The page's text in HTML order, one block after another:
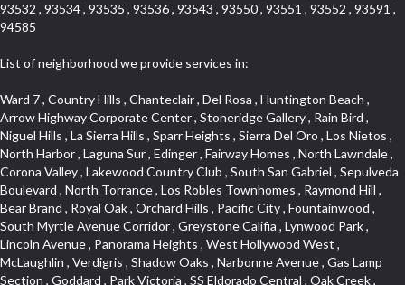
93532 , 93534 , 93535 , 93536 , 93543 , 93550 , 93551 , 93552 , 93591 ,
94585
List of neighborhood we provide services in:
Ward 7 , Country Hills , Chanteclair , Del Rosa , Huntington Beach , Arrow Highway Corporate Center , Stoneridge Gallery , Rain Bird , Niguel Hills , La Sierra Hills , Sparr Heights , Sierra Del Oro , Los Nietos , North Harbor , Laguna Sur , Edinger , Fairway Homes , North Lawndale , Corona Valley , Lakewood Country Club , South San Gabriel , Sepulveda Boulevard , North Torrance , Los Robles Townhomes , Raymond Hill , Bear Brand , Royal Oak , Orchard Hills , Pacific City , Fountainwood , South Myrtle Avenue Corridor , Greystone Califia , Lynwood Park , Lincoln Avenue , Panorama Heights , West Hollywood West , McLaughlin , Verdigris , Shadow Oaks , Narbonne Avenue , Gas Lamp Section , Goddard , Park Victoria , SS Eldorado Central , Oak Creek , Braemar North Ranch , Playa Del Rey , Oakbrook Townhomes , Business Park , Aliso Beach , West Torrance , Coronado Pointe , Crown Royal , Seacliff , Northeast Baldwin Park , South , Indian Creek , Fremont South , Village Homes , University of La Verne , Los Alamitos Race Course , Studebaker , Lucerne , Northpark , Lynn Ranch North , Rancho Adjacent , River Oaks , Quail Creek , Mission Street , East Montecito Avenue , West Garden Grove , Vantage Pointe , La Questa Verde , The Highlands , Brea Chem , Lantern Village , Edgemont , The Block , Heninger Park , Market Street , West Adams , Ward 2 , Olga , Terra Vista , Brock Collection , Rosewood Park , Fremont Corridor , Caryn , El Dorado , North Euclid , Aliso Place , North Whittier , Fairway Oaks , Canyon County Crest Villas , Edward Vincent Jr Park , Central City , Country Club Area , Bunker Hill , Whittier , Southshore Hills West , Florence , Castille North , Northern , Gallery Row , Maxson , Grandview , Cumberland Heights , Angela Chanslor , College Park , University Town Center , Turtle Ridge , Indian Hill , Main Beach , Villa Mira , Cliff Wood , Citrus Grove , Wildrose , Downtown Glendale , Fairplex , Downtown Thousand Oaks , Western Avenue , East Village , Imperial Prairie , North Ontario , South Gardena , El Sereno , Montage , Castle Hill , Echo Park , Del Amo , North of Somerset , Mission Corona , Alta Loma , La Mancha , Armed Forces Reserve Center , Bartolo Square North , UC Irvine , Hobson Park West , Ocean Park , Arden Village , Westmont , Laguna Woods , Old Ranch , Inglewood Park Cemetery , Montiel , West Central , Foothills , Cypress Park , Sunnymead Ranch , Beverly Crest , Walmerado Park , Southeast , North of Katella , Thai Town , Lincoln Village , Tree Section , Palmilla , Monaco , Downtown Fontana , Newhall , Finisterra on the Lake , Glendora Avenue , Lynn Ranch , Greens East , Media District , Bandini , West End , North Arcadia , North Rialto Business Park , Anaheim Hills , West Glendale , Moody , Hobson Park East , New Model Colony , Rana , Foster Park , Las Flores Villas , Hollypark , Empire Center , Pacific Commercenter , Southwest Industrial Park , Townlot , Pico , Rossmoyne , Hacienda Park , Fontana Gateway , El Camino Real , Hollywood Hills , Civic Art District , Palmia Courts I , Green Hills Center , Smoky Hollow , Chandler Park , Hancock Park , Azure , Washington , Conejo Oaks , East Manhattan Beach , Hillsborough , Christmas Tree Lane , Monterey Master , Alondra Center North , Circle J , South Peak , Fieldstone , Hunters Ridge , Downtown Area , Los Altos , Vista del Lago , Kensington Park , Central Ontario , Galicia South , Technology Corridor , East Compton , Park El Monte , Laguna Hills Mall , Esplanade District , California Avenue , Braemar Garden Homes , Spanish Hills , French Park Historic District , Downtown , Leisure World , Laguna Heights , Ganesha Park , Vizcaya , Orange Park Acres , Three Arch Bay , Glendora Commercial Center , Palmia Heights , Pacesetter , Mission Grove , Eastside , Leffingwell , Monrovista , Hill Street , Castille Central , Saddleback , Lakewood Gardens , Glendale North , San Rafael Hills , Glassell Park , Lakewood East , McCarthy , San Lorenzo , Financial District , La Sierra South , Factory Outlets , Summit Ridge , Mount Washington , Bridgehaven , Lower Bluebird , Fair Oaks Corridor , Westlake Bay , Belvedere , Cal Poly , Emerald Pointe , Capistrano Highlands , West Colton , Downtown Monterey Park , Five Points Northeast , Seville , Aegean Hills Central , Monterey Hills , Cotter , Glassel Park , Village Glen , Garden Park , Hillside , Moneta , Surfside , Westpark II , Bingham , Grand Central , Verdugo Woodlands , Bryce Canyon North , Village Niguel Heights , South Brand , Galicia North , Uptown , Emerald Forest , West Hill , Northoaks , California Court , Palos Verdes Drive South , The Groves , Treasure Island , Bellgrove , Evergreen Lakeview , Ellis Golden West , Central Fontana , Ridgecrest , La Sierra Acres , Wholesale District , Central Torrance , Canyon , Carson Park , Deane , University Heights , Harbor , Sunset Hills , Ward 4 , Glenoaks Canyon , Coastal Zone , Camarillo Heights , West Covina North , Bonita Canyon Gateway , South Baldwin Park , Crenshaw , Serrano Highlands , Grevillea Park , Jurupa Industrial Park , Summit Heights , North Inglewood Industrial Park , Santa Anita , Monarch Beach , Alameda Corridor , Laguna Royale , South Laguna Bluffs , Cortez , Center City , East L.A. , Starlight Hills , Monte Viejo , Old Lakewood City , Smithcliffs , North Pomona , Foxmoor , Royal Canyon , Rancho Santa Margarita North , West Highlands , Vista del Niguel , Cameray Pointe , Briosa Lomas Laguna , Beach Boulevard , Marina Park , Downtown Oxnard , Siminski Park , PanAmSat , Armsely Square , Aliso Meadows , Foxmoor Hills , Foothill Corridor , Bruces Beach , High Country , North Fillmore , Canyon Acres , La Verne Mobile Country Club , Hilltop Place , Leisure Village , Turtle Rock , Rosewood Court , East Center Street , Centerpointe , Cottage Place , Central Camarillo , Laguna Village North , Horsethief Canyon , Stoneman , Hotel Circle , East Hollywood , Madrid Central , North Norton , Highland Park , Las Posas Estates , Woods Cove , Palms , The Summit , Southeast , Wilshire , Bubbling Springs , Manchester Prairie Project Area , Quail Hill , Oakbrook Village , Baldwin Drive , Bluebird Canyon , North of Montana , Anacapa , Lynwood Gardens , Oakmont , Carriage Square , Little Saigon , Holly Seacliff , Hunter Industrial Park , West Holt , Mallorca , Walnut Village , Monarch Point , Eastmont , South Lawndale , Old Town , Casa Blanca , Arlington , Fremont Avenue , Renaissance Rialto , Beverlywood West , Windward Shores , Channel Islands , Woodbury , Bristol , Eagle Glen , Allesandro Heights , Fullerton/Colima , East La Puente , Alamitos Beach , Luminaria Hills , Foothill , Alta Vista , Business and Employment Corridor , Day Creek , Heritage Valley , Ward 5 , Ridgemont , Sunset Place , South East , McDonnell Center , South Park , Manhattan Village , North Rialto , Santa Fe , Jefferson , Lemonwood/Eastmont , Morningstone , Dana Hills , Ramona , Disneyland Resort , Village on the Green , Dolores , Rolling Oaks , Lakewood Park , Knolls at Hillsborough , Lake Chateau , Verdugo Viejo , Expressions , Arch Beach Heights , Downtown Alhambra , Gothard , Sand Section , I 10 Corridor , Fremont North , Pacific Island Village , Trilogy , Lomita Pines , Artists District , Northwest , Blackstock North , Southshore Hills , Garfield Avenue , Skid Row , Symphony of the Hill , Grand Traditions , Bryce Canyon South , Blair Hills , Hayes , Rosecrans Corridor , Rancho LaSalle , Carlson Park , Woodwinds , Sierra Lakes , Northeast Los Angeles , El Rio , Val DOr , Pathfinder , The Oaks , Lincoln Heights , Cordova South , Mapleknoll , Meadowlark , Lakewood Mutuals , Missions , Cypress , Halcon , El Modina , Canyon Park , Hacienda/Glendora Commercial District , Cordova North , Hill and Canyon Area , California Colony , Presidential Park , Iron Horse , Pacific Square , Valley Boulevard , Santa Rosa Valley , Sunrise Ridge , Missions Today , Simons , Le Deney Drive , Uptown Whittier , Links Pointe , Vista Verde , Southeast Los Angeles , San Joaquin Marsh , Naval Surface Warfare Center Corona Division , Muscoy , Hamby Park , Upper Diamond , West Huntington Drive Corridor , Westside , Cypress Point , Douglas Junction , West Brea , South Garey , Manhattan Heights , Temple Hills , Palm Goldenwest , Portola Springs , Concordia University , East Torrance , Portafina , Friendly Hills , Wood Streets , Walnut Ridge , Wellington Heights , Hidden Valley , Hermosillo , California Landings , Valley Ranch Mobile Park , New Territory , College Park East , Norwood Village , Route 66 , Louie Pompei Memorial Sports Park , Town Oaks , Hollydale Business District , Phillips Ranch , Arroyo Seco , Hillhurst , East Arcadia , Bethune , Arlington Heights , Pacific Edison , Links at Victoria , South park , Las Posas North , Bel Mira at Califia , Granada , South Torrance , San Joaquin Hills , Woodridge , Aldergate , Wildwood Park , Beverly , McNeil , Portuguese Bend , Ocean Ranch , McCampbell , Brentwood , Baker Ranch , Village Niguel Vistas I , Lynn Shadows , Station Square , South Ontario , Mariposa , Downtown Burbank , Mirasol , Bristol Terrace , La Mirada Landmark , Etiwanda , San Marin , Archiblad Ranch , Hollywood By The Sea , Walker , Ostrich Farm , Castle Heights , Century , Northgate , Quad , The Rancho District , Rancho Monterey , Barcelona North , West Hollywood North , Strawberry Park , Rancho San Joaquin , Mid Wilshire , Galivan , La Sierra